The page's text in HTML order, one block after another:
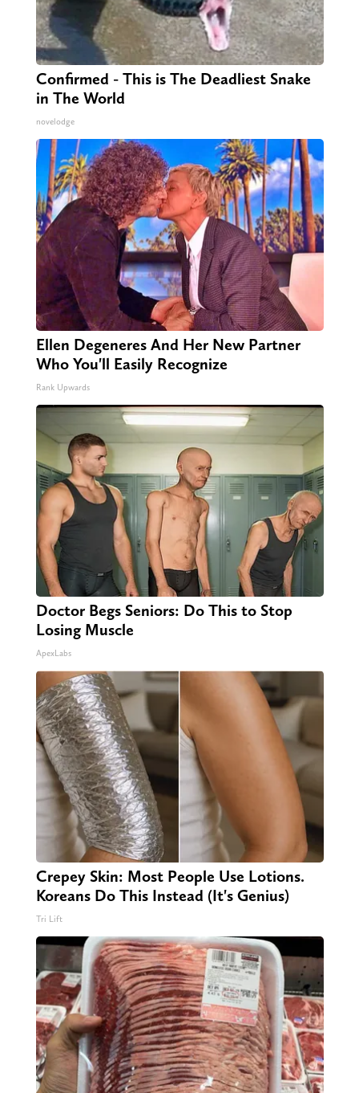
Confirmed - This is The Deadliest Snake
in The World
novelodge
Ellen Degeneres And Her New Partner
Who You'll Easily Recognize
Rank Upwards
Doctor Begs Seniors: Do This to Stop
Losing Muscle
ApexLabs
Crepey Skin: Most People Use Lotions.
Koreans Do This Instead (It's Genius)
Tri Lift